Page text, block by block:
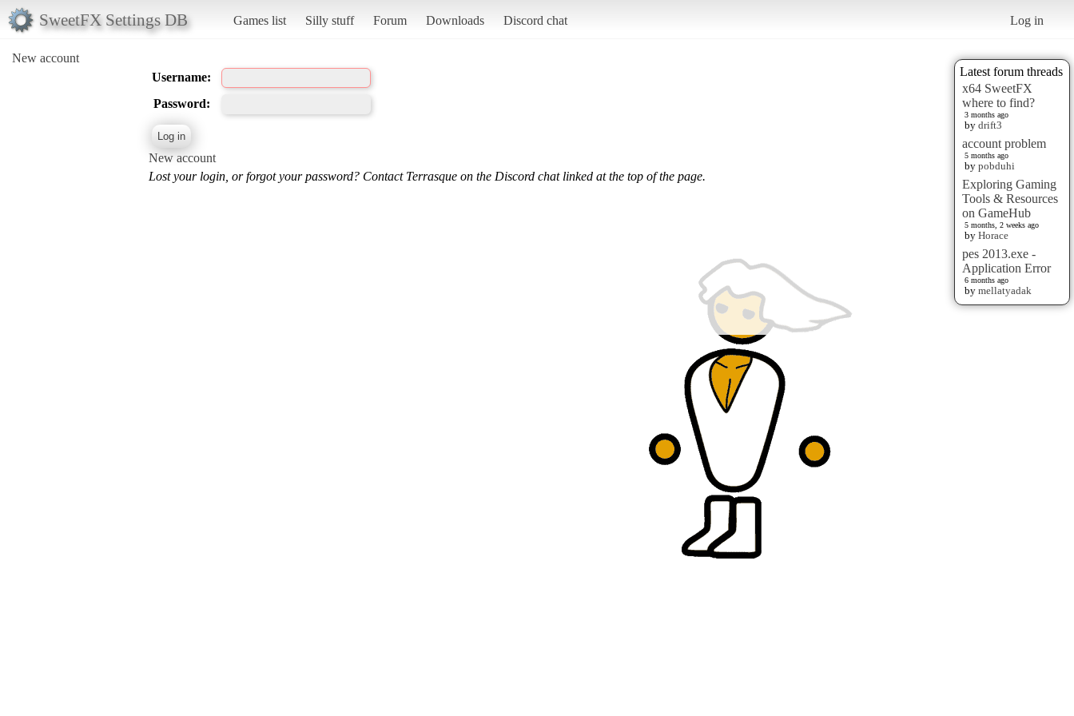
SweetFX Settings DB Games list Silly stuff Forum Downloads Discord chat Log in
New account
Latest forum threads
x64 SweetFX
where to find?
3 months ago
by drift3
account problem
5 months ago
by pobduhi
Exploring Gaming
Tools & Resources
on GameHub
5 months, 2 weeks ago
by Horace
pes 2013.exe -
Application Error
6 months ago
by mellatyadak
Username:
Password:
New account
Lost your login, or forgot your password? Contact Terrasque on the Discord chat linked at the top of the page.